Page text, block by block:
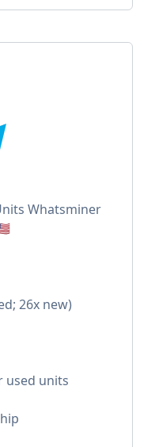
Whatsminer
26x new)
used units